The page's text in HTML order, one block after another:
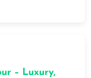
– Luxury,